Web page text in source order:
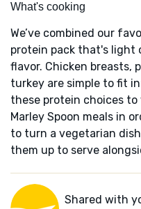
What's cooking
We’ve combined our
protein pack that's light
flavor. Chicken breasts,
turkey are simple to fit
these protein choices
Marley Spoon meals in
to turn a vegetarian
them up to serve
Shared with